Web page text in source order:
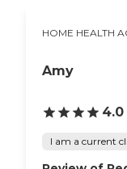
HOME HEALTH
Amy
4.0
I am a current